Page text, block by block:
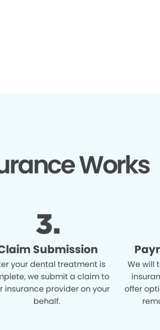
Works
Submission
your dental treatment is
we submit a claim to
insurance provider on your
behalf.
We will
offer